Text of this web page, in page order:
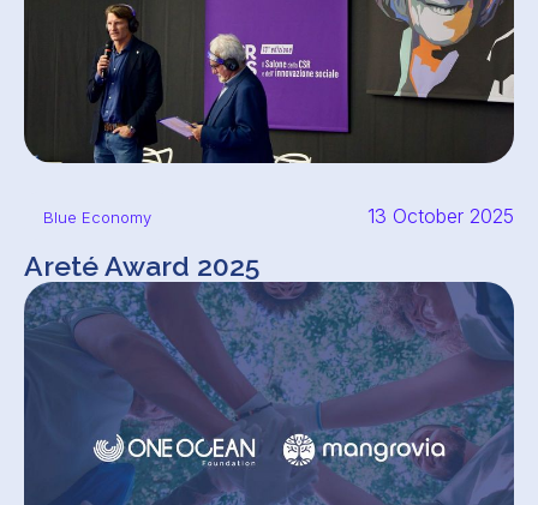
Blue Economy 13 October 2025
Areté Award 2025